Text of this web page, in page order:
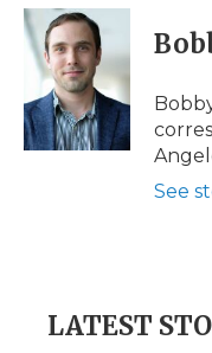
c
e
b
o
k
i
t
e
r
n
e
d
I
n
p
b
a
d
i
l
See
LATEST